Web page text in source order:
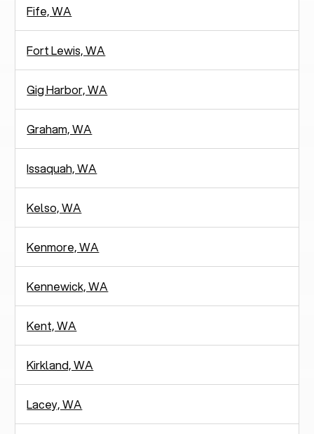
Fife, WA
Fort Lewis, WA
Gig Harbor, WA
Graham, WA
Issaquah, WA
Kelso, WA
Kenmore, WA
Kennewick, WA
Kent, WA
Kirkland, WA
Lacey, WA